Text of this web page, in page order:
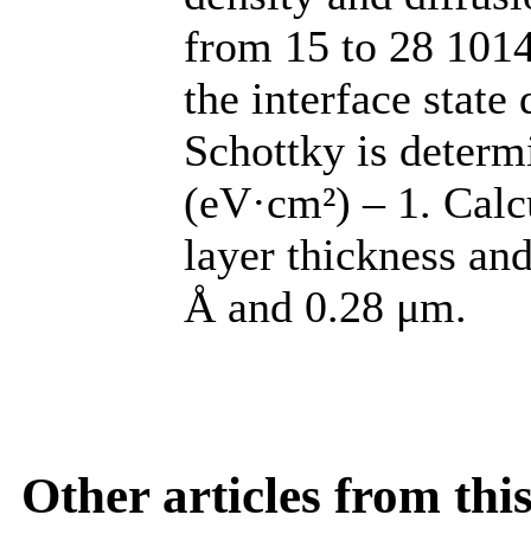
from 15 to 28
the interface
Schottky is
(eV·cm²) – 1.
layer thickness
Å and 0.28 μm.
Other articles from